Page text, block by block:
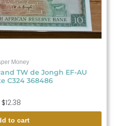
Money
TW de Jongh EF-AU
C324 368486
$12.38
to cart